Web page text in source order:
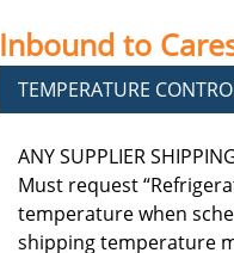
Inbound to
TEMPERATURE
ANY SUPPLIER
Must request
temperature when
shipping temperature